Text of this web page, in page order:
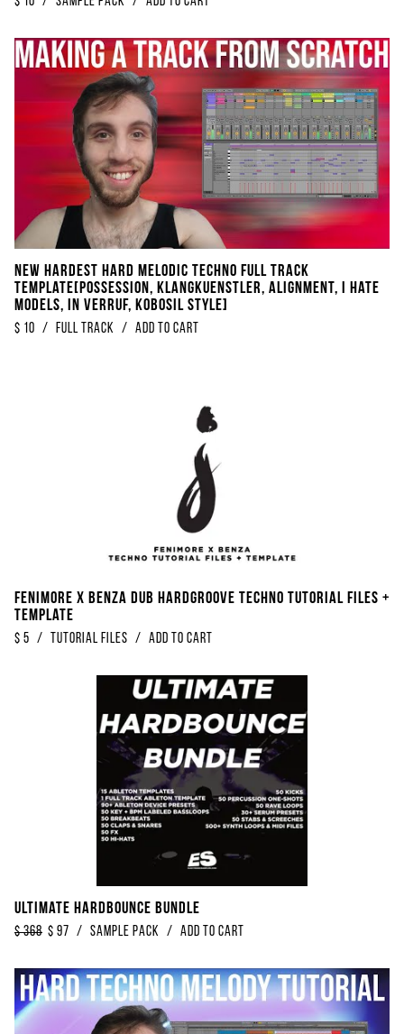
NEW Hardest Hard Melodic Techno Full Track
Template[Possession, Klangkuenstler, Alignment, I Hate
Models, In Verruf, Kobosil Style]
$ 10 / Full Track / Add to Cart
Fenimore x Benza Dub Hardgroove Techno Tutorial Files +
Template
$ 5 / Tutorial Files / Add to Cart
Ultimate Hardbounce Bundle
$368 $ 97 / Sample Pack / Add to Cart